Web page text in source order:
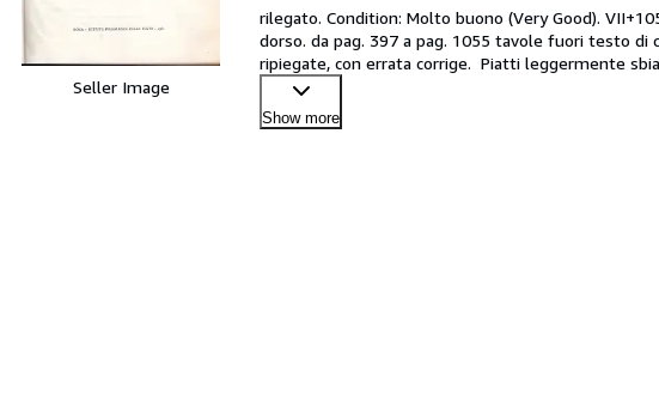
Seller Image
rilegato. Condition: Molto buono (Very Good).
dorso. da pag. 397 a pag. 1055 tavole fuori testo di
ripiegate, con errata corrige.  Piatti leggermente
Show more